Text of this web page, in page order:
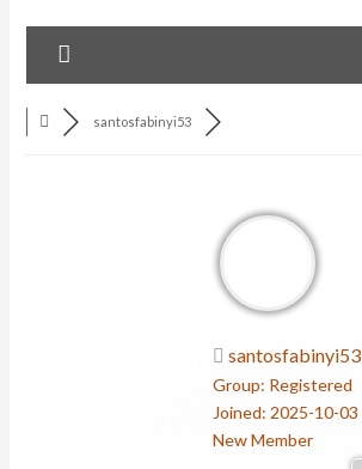
santosfabinyi53
santosfabinyi53
Group: Registered
Joined: 2025-10-03
New Member